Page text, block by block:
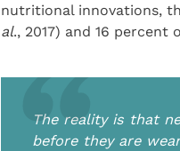
nutritional innovations,
al., 2017) and 16 percent
The reality is that
before they are